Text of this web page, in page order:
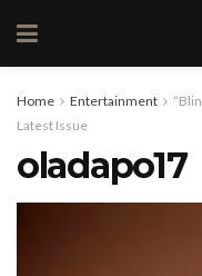
Home Entertainment
Latest Issue
oladapo17